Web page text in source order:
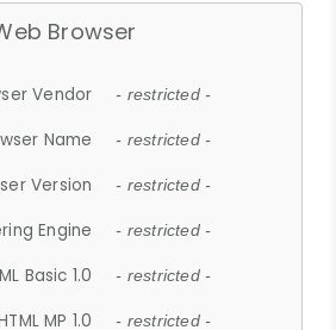
Browser
Vendor - restricted -
Name - restricted -
Version - restricted -
Engine - restricted -
Basic 1.0 - restricted -
MP 1.0 - restricted -